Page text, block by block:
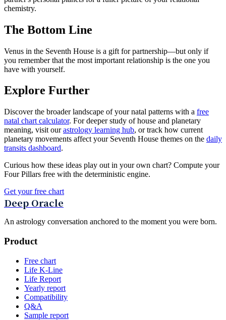
chemistry.
The Bottom Line
Venus in the Seventh House is a gift for partnership—but only if
you remember that the most important relationship is the one you
have with yourself.
Explore Further
Discover the broader landscape of your natal patterns with a free
natal chart calculator. For deeper study of house and planetary
meaning, visit ourastrology learning hub, or track how current
planetary movements affect your Seventh House themes on the daily
transits dashboard.
Curious how these ideas play out in your own chart? Compute your
Four Pillars free with the deterministic engine.
Get your free chart
Deep Oracle
An astrology conversation anchored to the moment you were born.
Product
Free chart
Life K-Line
Life Report
Yearly report
Compatibility
Q&A
Sample report